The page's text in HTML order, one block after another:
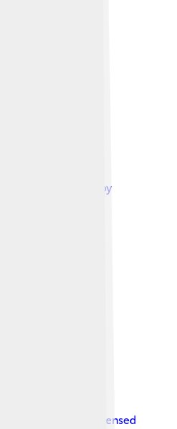
PushkharGhat
Image by
Entrance
, licensed